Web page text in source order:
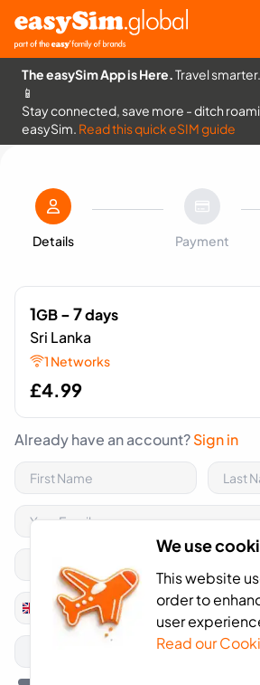
We use
This website
order to
user
Read our
The easySim App is Here.Travel smarter.
📱
Stay connected, save more - ditch
easySim. Read this quick eSIM guide
Details Payment
1GB- 7days
Sri Lanka
1 Networks
£4.99
Already have an account?Sign in
United
Kingdom
+44